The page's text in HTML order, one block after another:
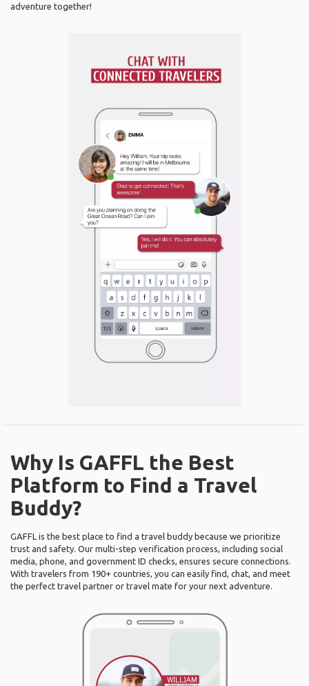
adventure together!
Why Is GAFFL the Best
Platform to Find a Travel
Buddy?
GAFFL is the best place to find a travel buddy because we prioritize
trust and safety. Our multi-step verification process, including social
media, phone, and government ID checks, ensures secure connections.
With travelers from 190+ countries, you can easily find, chat, and meet
the perfect travel partner or travel mate for your next adventure.